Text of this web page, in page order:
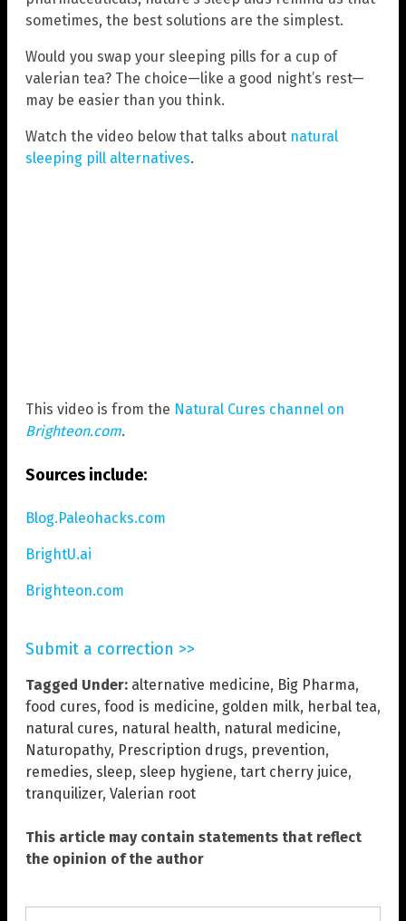
sometimes, the best solutions are the simplest.
Would you swap your sleeping pills for a cup of
valerian tea? The choice—like a good night’s rest—
may be easier than you think.
Watch the video below that talks about natural
sleeping pill alternatives.
This video is from the Natural Cures channel on
Brighteon.com.
Sources include:
Blog.Paleohacks.com
BrightU.ai
Brighteon.com
Submit a correction >>
Tagged Under: alternative medicine, Big Pharma,
food cures, food is medicine, golden milk, herbal tea,
natural cures, natural health, natural medicine,
Naturopathy, Prescription drugs, prevention,
remedies, sleep, sleep hygiene, tart cherry juice,
tranquilizer, Valerian root
This article may contain statements that reflect
the opinion of the author